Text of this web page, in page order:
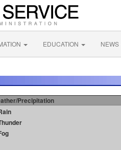
EDUCATION NEWS
Precipitation